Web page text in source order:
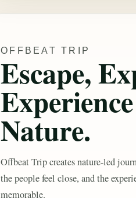
OFFBEAT TRIP
Escape,
Nature.
Offbeat Trip creates nature-led
the people feel close, and the
memorable.